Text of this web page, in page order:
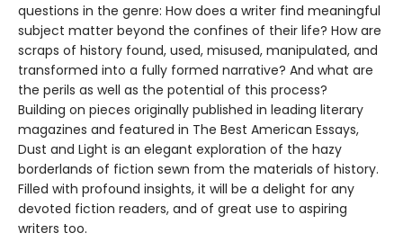
questions in the genre: How does a writer find meaningful
subject matter beyond the confines of their life? How are
scraps of history found, used, misused, manipulated, and
transformed into a fully formed narrative? And what are
the perils as well as the potential of this process?
Building on pieces originally published in leading literary
magazines and featured in The Best American Essays,
Dust and Light is an elegant exploration of the hazy
borderlands of fiction sewn from the materials of history.
Filled with profound insights, it will be a delight for any
devoted fiction readers, and of great use to aspiring
writers too.